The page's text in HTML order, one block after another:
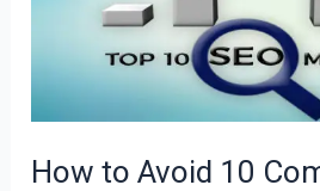
How to Avoid 10
Common